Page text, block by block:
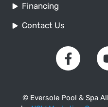
Financing
Contact Us
© Eversole Pool & Spa